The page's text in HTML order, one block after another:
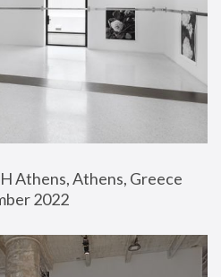
Athens, Athens, Greece
2022